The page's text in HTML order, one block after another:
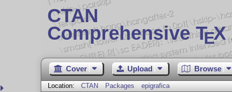
CTAN
Comprehensive TEX
Cover Upload Browse
Location: CTAN Packages epigrafica